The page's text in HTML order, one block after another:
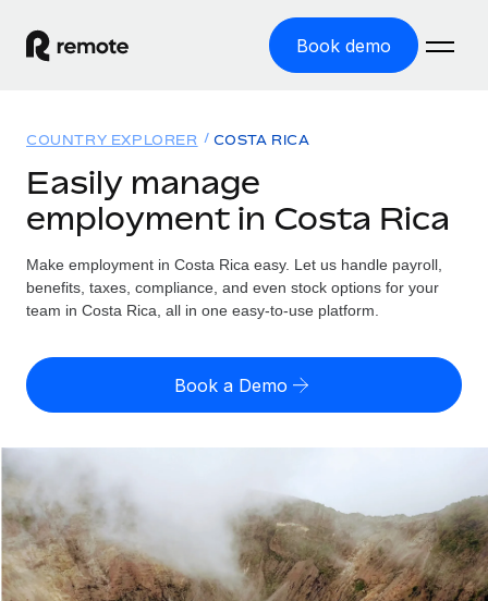
Book demo
GLOBAL EMPLOYMENT
Global Payroll
Run compliant payroll easily
Expand globally with zero entity cost
Onboard and manage contractors globally
PEO
Outsource complex employment tasks
Solutions
GLOBAL COVERAGE
Country Explorer
US State Explorer
Compare Remote
GROWTH STAGE
Startups
Resources
Misclassification risk calculator
Check employee misclassification risk by country
Contractor payout calculator
Explore currency options and payout speeds for global
contractors
Pricing
English (United States)
English
Nederlands
Français
Login
COUNTRY EXPLORER COSTA RICA
Easily manage
employment in Costa Rica
Make employment in Costa Rica easy. Let us handle payroll,
benefits, taxes, compliance, and even stock options for your
team in Costa Rica, all in one easy-to-use platform.
Book a Demo